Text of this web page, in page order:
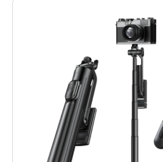
Support
Online